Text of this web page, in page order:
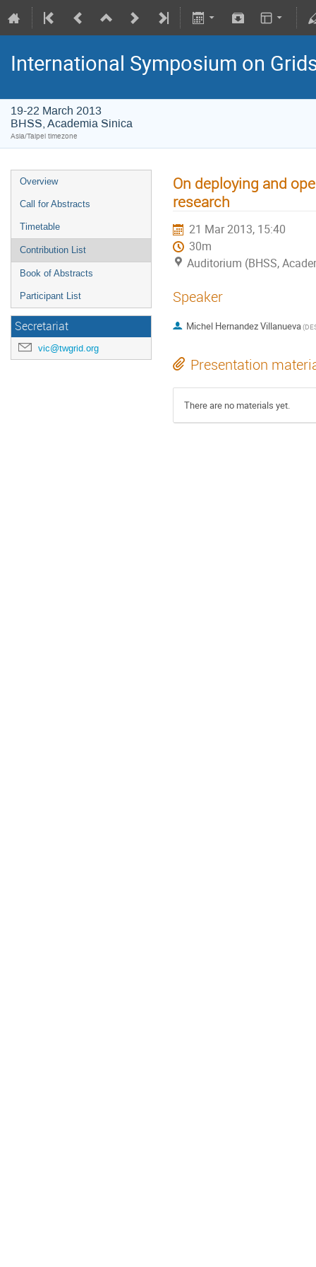
International Symposium on
19-22 March 2013
BHSS, Academia Sinica
Asia/Taipei timezone
Overview
Call for Abstracts
Timetable
Contribution List
Book of Abstracts
Participant List
Secretariat
vic@twgrid.org
On deploying and
research
21 Mar 2013, 15:40
30m
Auditorium (BHSS,
Speaker
Michel Hernandez Villanueva
Presentation
There are no materials yet.